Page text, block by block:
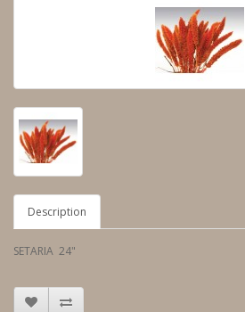
Description
SETARIA 24"